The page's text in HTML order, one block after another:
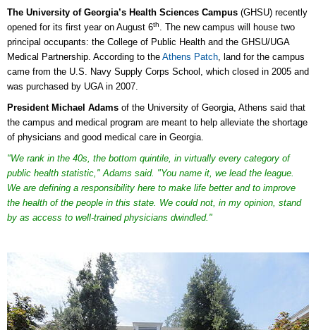
The University of Georgia’s Health Sciences Campus (GHSU) recently
opened for its first year on August 6th. The new campus will house two
principal occupants: the College of Public Health and the GHSU/UGA
Medical Partnership. According to the Athens Patch, land for the campus
came from the U.S. Navy Supply Corps School, which closed in 2005 and
was purchased by UGA in 2007.
President Michael Adams of the University of Georgia, Athens said that
the campus and medical program are meant to help alleviate the shortage
of physicians and good medical care in Georgia.
"We rank in the 40s, the bottom quintile, in virtually every category of
public health statistic," Adams said. "You name it, we lead the league.
We are defining a responsibility here to make life better and to improve
the health of the people in this state. We could not, in my opinion, stand
by as access to well-trained physicians dwindled."